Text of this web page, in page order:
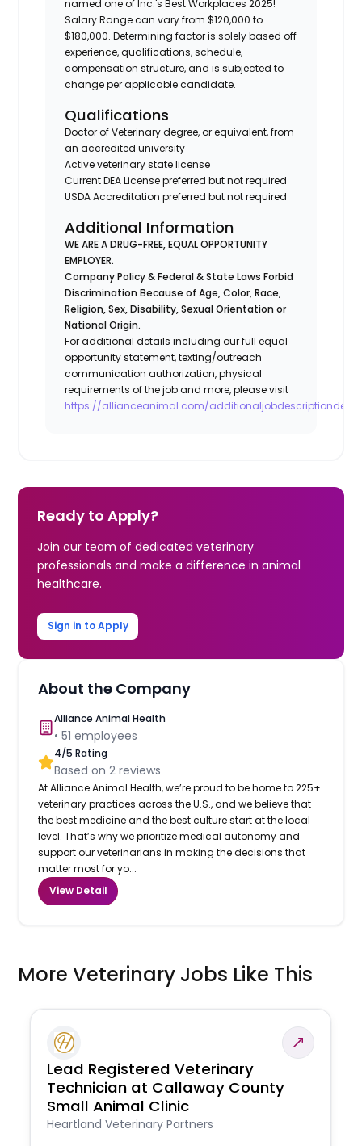
named one of Inc.'s Best Workplaces 2025!
Salary Range can vary from $120,000 to
$180,000. Determining factor is solely based off
experience, qualifications, schedule,
compensation structure, and is subjected to
change per applicable candidate.
Qualifications
Doctor of Veterinary degree, or equivalent, from
an accredited university
Active veterinary state license
Current DEA License preferred but not required
USDA Accreditation preferred but not required
Additional Information
WE ARE A DRUG-FREE, EQUAL OPPORTUNITY
EMPLOYER.
Company Policy & Federal & State Laws Forbid
Discrimination Because of Age, Color, Race,
Religion, Sex, Disability, Sexual Orientation or
National Origin.
For additional details including our full equal
opportunity statement, texting/outreach
communication authorization, physical
requirements of the job and more, please visit
https://allianceanimal.com/
Ready to Apply?
Join our team of dedicated veterinary
professionals and make a difference in animal
healthcare.
Sign in to Apply
About the Company
Alliance Animal Health
•51 employees
4/5 Rating
Based on2 reviews
At Alliance Animal Health, we’re proud to be home to 225+
veterinary practices across the U.S., and we believe that
the best medicine and the best culture start at the local
level. That’s why we prioritize medical autonomy and
support our veterinarians in making the decisions that
matter most for yo...
View Detail
More Veterinary Jobs Like This
Lead Registered Veterinary
Technician at Callaway County
Small Animal Clinic
Heartland Veterinary Partners